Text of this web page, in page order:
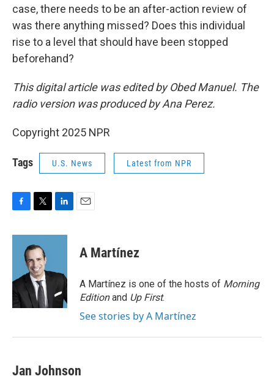
case, there needs to be an after-action review of
was there anything missed? Does this individual
rise to a level that should have been stopped
beforehand?
This digital article was edited by Obed Manuel. The
radio version was produced by Ana Perez.
Copyright 2025 NPR
Tags U.S. News Latest from NPR
c
o
k
i
t
t
e
r
n
d
n
A Martínez
A Martínez is one of the hosts of Morning
Editionand Up First.
See stories by A Martínez
Jan Johnson